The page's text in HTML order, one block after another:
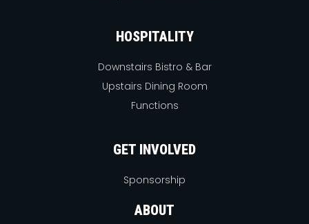
HOSPITALITY
Downstairs Bistro & Bar
Upstairs Dining Room
Functions
GET INVOLVED
Sponsorship
ABOUT